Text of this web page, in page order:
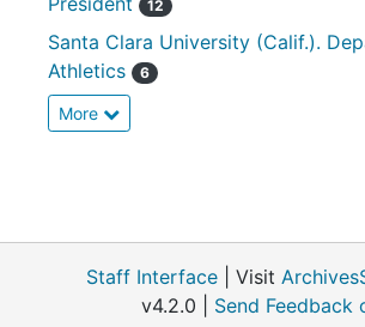
12
Santa Clara University (Calif.).
Athletics
6
More
Staff Interface | Visit
v4.2.0 | Send Feedback